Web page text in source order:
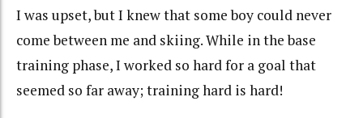
I was upset, but I knew that some boy could never
come between me and skiing. While in the base
training phase, I worked so hard for a goal that
seemed so far away; training hard is hard!